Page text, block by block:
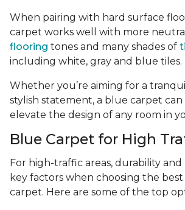
When pairing with hard surface
carpet works well with more neutral
flooring tones and many shades of
including white, gray and blue tiles.
Whether you’re aiming for a
stylish statement, a blue carpet can
elevate the design of any room in
Blue Carpet for High
For high-traffic areas, durability and
key factors when choosing the
carpet. Here are some of the top